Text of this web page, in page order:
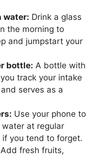
water: Drink a glass
the morning to
and jumpstart your
bottle: A bottle with
track your intake
serves as a
Use your phone to
at regular
if you tend to forget.
Add fresh fruits,